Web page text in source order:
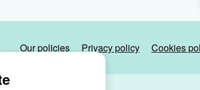
Our policies Privacy policy Cookies